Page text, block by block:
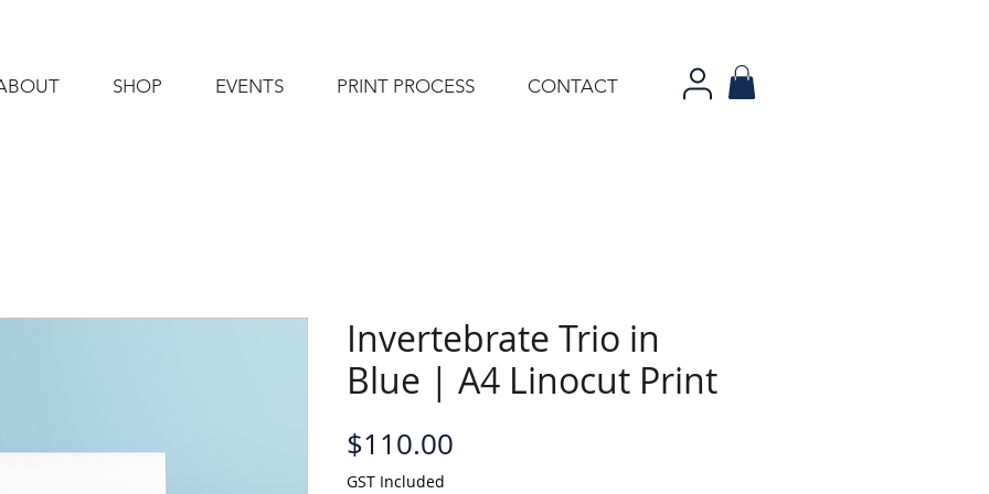
SHOP EVENTS PRINT PROCESS CONTACT
Invertebrate Trio in
Blue | A4 Linocut Print
$110.00
GST Included